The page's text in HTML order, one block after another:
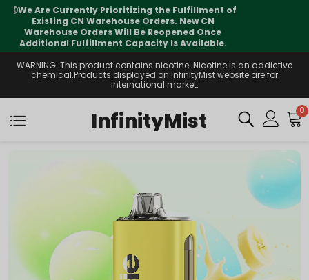
⚠️Tracking updates may vary during
international transit, but your order is fully
supported
WARNING: This product contains nicotine. Nicotine is an addictive
chemical.Products displayed on InfinityMist website are for
international market.
InfinityMist 0